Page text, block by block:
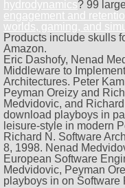
hydrodynamics? 99
engagement and
worlds, gaming, and
Products include skulls
Amazon.
Eric Dashofy, Nenad
Middleware to
Architectures. Peter
Peyman Oreizy and
Medvidovic, and
download playboys in
leisure-style in modern
Richard N. Software
8, 1998. Nenad
European Software
Medvidovic, Peyman
playboys in on Software